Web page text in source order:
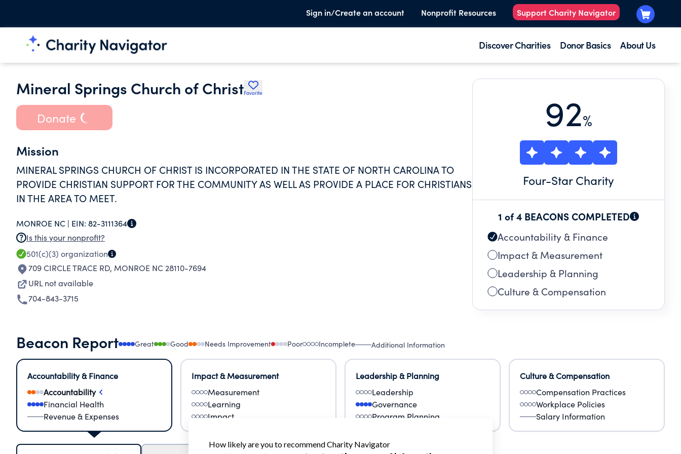
Sign in/Create an account Nonprofit Resources Support Charity Navigator
Discover Charities Donor Basics About Us
Mineral Springs Church of ChristFavorite
Donate
Mission
MINERAL SPRINGS CHURCH OF CHRIST IS INCORPORATED IN THE STATE OF NORTH CAROLINA TO
PROVIDE CHRISTIAN SUPPORT FOR THE COMMUNITY AS WELL AS PROVIDE A PLACE FOR CHRISTIANS
IN THE AREA TO MEET.
MONROE NC | EIN: 82-3111364
Is this your nonprofit?
501(c)(3) organization
709 CIRCLE TRACE RD, MONROE NC 28110-7694
URL not available
704-843-3715
92%
Four-Star Charity
1 of 4 BEACONS COMPLETED
Accountability & Finance
Impact & Measurement
Leadership & Planning
Culture & Compensation
Beacon Report Great Good Needs Improvement Poor Incomplete Additional Information
Accountability & Finance
Accountability
Financial Health
Revenue & Expenses
Impact & Measurement
Measurement
Learning
Impact
Leadership & Planning
Leadership
Governance
Program Planning
Culture & Compensation
Compensation Practices
Workplace Policies
Salary Information